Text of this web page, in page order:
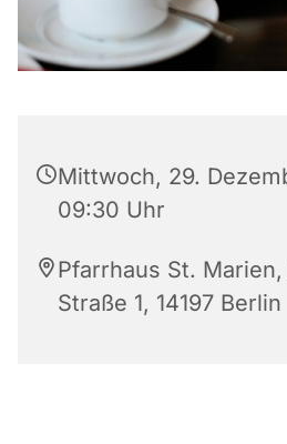
Mittwoch, 29.
09:30 Uhr
Pfarrhaus St.
Straße 1, 14197 Berlin